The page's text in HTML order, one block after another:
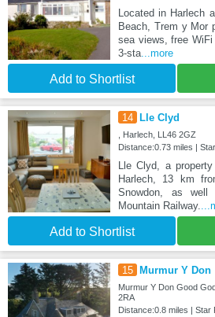
Located in Harlech
Beach, Trem y Mor
sea views, free
3-sta...more
Add to Shortlist
14 Lle Clyd
, Harlech, LL46 2GZ
Distance:0.73 miles |
Lle Clyd, a
Harlech, 13 km
Snowdon, as
Mountain Railway.
Add to Shortlist
15 Murmur Y Don
Murmur Y Don Good
2RA
Distance:0.8 miles | Star